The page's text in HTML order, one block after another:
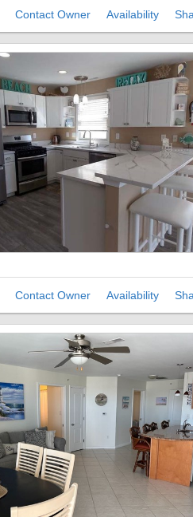
Contact Owner Availability
Contact Owner Availability